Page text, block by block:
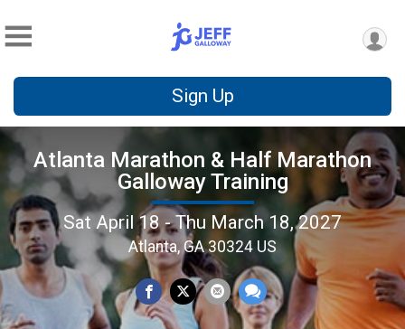
Sign Up
Atlanta Marathon & Half Marathon
Galloway Training
Sat April 18 - Thu March 18, 2027
Atlanta, GA 30324 US